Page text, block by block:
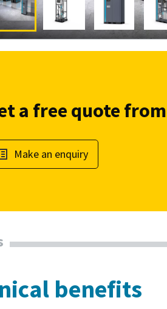
a free quote
Make an enquiry
benefits